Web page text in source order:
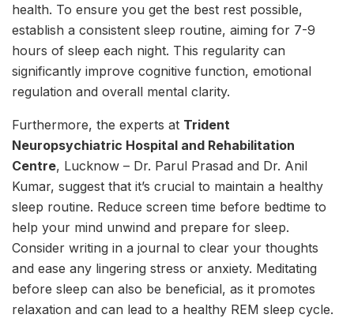
health. To ensure you get the best rest possible,
establish a consistent sleep routine, aiming for 7-9
hours of sleep each night. This regularity can
significantly improve cognitive function, emotional
regulation and overall mental clarity.
Furthermore, the experts at Trident
Neuropsychiatric Hospital and Rehabilitation
Centre, Lucknow – Dr. Parul Prasad and Dr. Anil
Kumar, suggest that it’s crucial to maintain a healthy
sleep routine. Reduce screen time before bedtime to
help your mind unwind and prepare for sleep.
Consider writing in a journal to clear your thoughts
and ease any lingering stress or anxiety. Meditating
before sleep can also be beneficial, as it promotes
relaxation and can lead to a healthy REM sleep cycle.